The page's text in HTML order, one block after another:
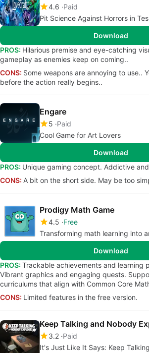
4.6 Paid
Pit Science Against Horrors in
Download
PROS: Hilarious premise and eye-catching
gameplay as enemies keep on coming..
CONS: Some weapons are annoying to use..
before the action really begins..
Engare
5 Paid
Cool Game for Art Lovers
Download
PROS: Unique gaming concept. Addictive
CONS: A bit on the short side. May be too
Prodigy Math Game
4.5 Free
Transforming math learning into
Download
PROS: Trackable achievements and learning
Vibrant graphics and engaging quests.
curriculums that align with Common Core
CONS: Limited features in the free version.
Keep Talking and Nobody
3.2 Paid
It's Just Like It Says: Keep